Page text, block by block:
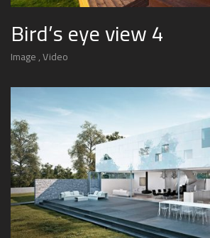
Bird’s eye view 4
Image Video